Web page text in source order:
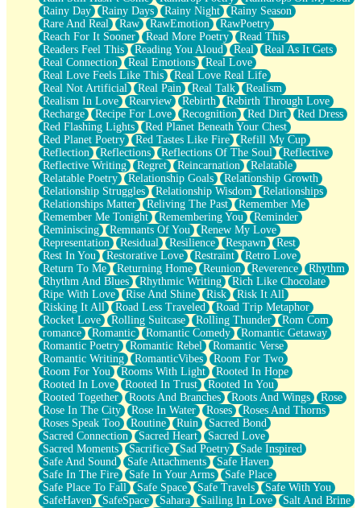
Rainy Day
Rainy Days Rainy Night
Rainy Season
Rare And Real
Raw RawEmotion
RawPoetry
Reach For It Sooner
Read More Poetry
Read This
Readers Feel This
Reading You Aloud Real
Real As It Gets
Real Connection
Real Emotions
Real Love
Real Love Feels Like This
Real Love Real Life
Real Not Artificial
Real Pain Real Talk
Realism
Realism In Love
Rearview Rebirth
Rebirth Through Love
Recharge
Recipe For Love Recognition Red Dirt
Red Dress
Red Flashing Lights
Red Planet Beneath Your Chest
Red Planet Poetry
Red Tastes Like Fire
Refill My Cup
Reflection
Reflections Reflections Of The Soul
Reflective
Reflective Writing
Regret Reincarnation
Relatable
Relatable Poetry
Relationship Goals
Relationship Growth
Relationship Struggles
Relationship Wisdom
Relationships
Relationships Matter
Reliving The Past
Remember Me
Remember Me Tonight
Remembering You
Reminder
Reminiscing
Remnants Of You
Renew My Love
Representation
Residual Resilience Respawn
Rest
Rest In You
Restorative Love Restraint
Retro Love
Return To Me
Returning Home Reunion Reverence
Rhythm
Rhythm And Blues
Rhythmic Writing
Rich Like Chocolate
Ripe With Love
Rise And Shine Risk
Risk It All
Risking It All
Road Less Traveled
Road Trip Metaphor
Rocket Love
Rolling Suitcase Rolling Thunder
Rom Com
romance
Romantic Romantic Comedy
Romantic Getaway
Romantic Poetry
Romantic Rebel
Romantic Verse
Romantic Writing
RomanticVibes
Room For Two
Room For You
Rooms With Light
Rooted In Hope
Rooted In Love
Rooted In Trust
Rooted In You
Rooted Together
Roots And Branches Roots And Wings
Rose
Rose In The City
Rose In Water Roses
Roses And Thorns
Roses Speak Too
Routine Ruin
Sacred Bond
Sacred Connection
Sacred Heart
Sacred Love
Sacred Moments
Sacrifice Sad Poetry
Sade Inspired
Safe And Sound
Safe Attachments
Safe Haven
Safe In The Fire
Safe In Your Arms
Safe Place
Safe Place To Fall
Safe Space Safe Travels
Safe With You
SafeHaven
SafeSpace Sahara Sailing In Love
Salt And Brine